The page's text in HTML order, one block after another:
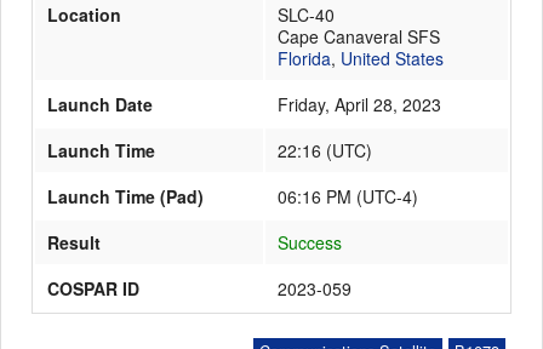
Location
SLC-40
Cape Canaveral SFS
Florida, United States
Launch Date
Friday, April 28, 2023
Launch Time
22:16 (UTC)
Launch Time (Pad)
06:16 PM (UTC-4)
Result
Success
COSPAR ID
2023-059